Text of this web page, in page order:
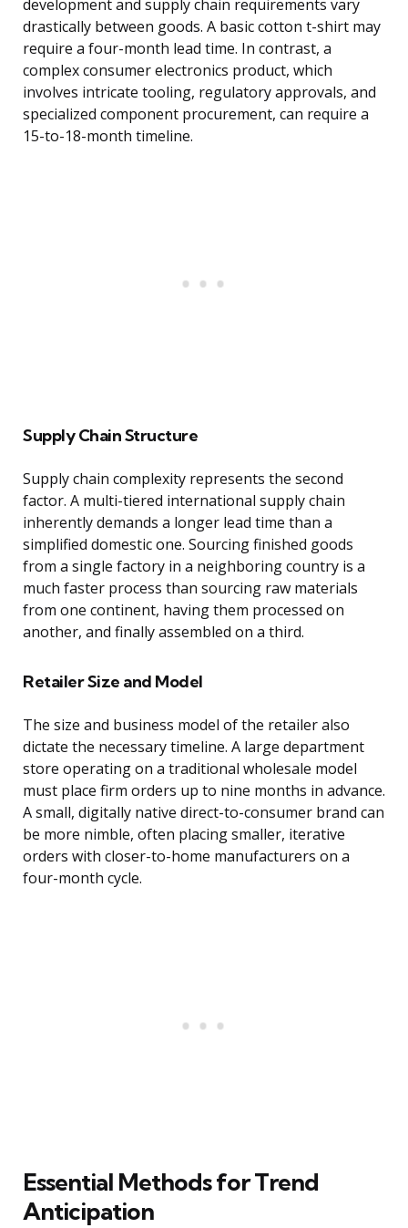
development and supply chain requirements vary
drastically between goods. A basic cotton t-shirt may
require a four-month lead time. In contrast, a
complex consumer electronics product, which
involves intricate tooling, regulatory approvals, and
specialized component procurement, can require a
15-to-18-month timeline.
Supply Chain Structure
Supply chain complexity represents the second
factor. A multi-tiered international supply chain
inherently demands a longer lead time than a
simplified domestic one. Sourcing finished goods
from a single factory in a neighboring country is a
much faster process than sourcing raw materials
from one continent, having them processed on
another, and finally assembled on a third.
Retailer Size and Model
The size and business model of the retailer also
dictate the necessary timeline. A large department
store operating on a traditional wholesale model
must place firm orders up to nine months in advance.
A small, digitally native direct-to-consumer brand can
be more nimble, often placing smaller, iterative
orders with closer-to-home manufacturers on a
four-month cycle.
Essential Methods for Trend
Anticipation